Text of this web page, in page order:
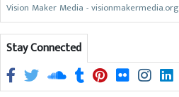
Vision Maker Media - visionmakermedia.org
Stay Connected